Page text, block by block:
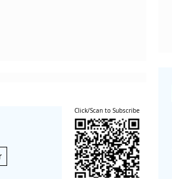
Click/Scan to Subscribe